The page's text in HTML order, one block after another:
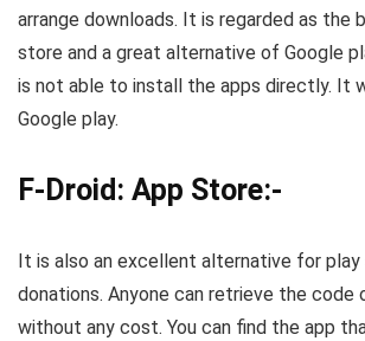
arrange downloads. It is regarded as the
store and a great alternative of Google
is not able to install the apps directly. It
Google play.
F-Droid: App Store:-
It is also an excellent alternative for
donations. Anyone can retrieve the code
without any cost. You can find the app